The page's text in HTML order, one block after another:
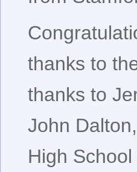
thanks to
thanks to
John
High